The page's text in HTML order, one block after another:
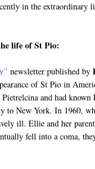
in the extraordinary
life of St Pio:
newsletter published by
of St Pio in
and had known
to New York. In 1960,
ill. Ellie and her
fell into a coma,